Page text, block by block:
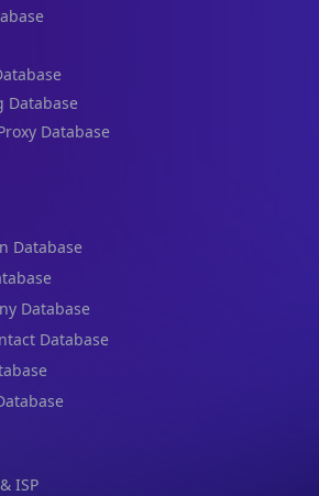
Database
Database
Database
Database
Database
ISP